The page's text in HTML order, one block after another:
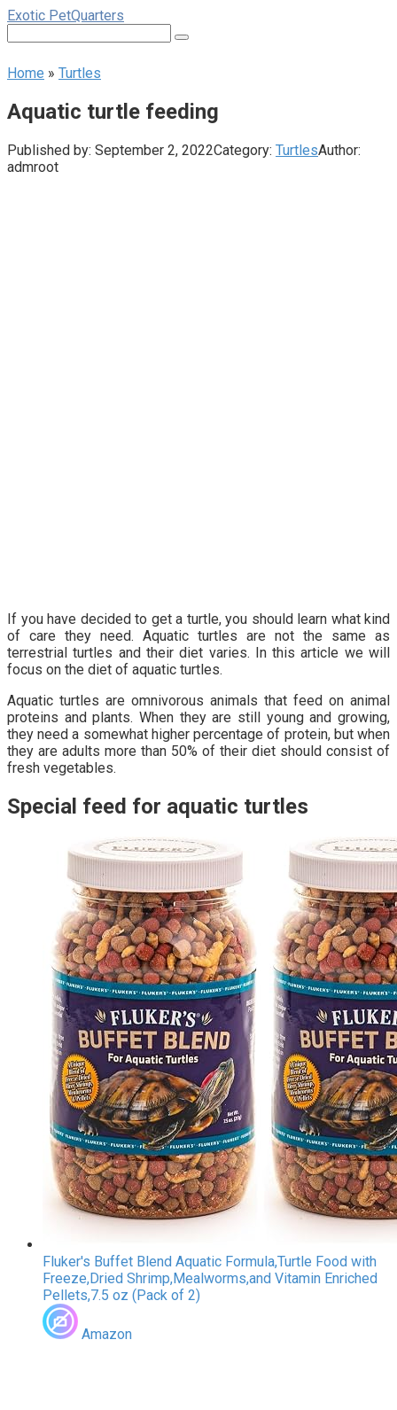
Skip
content
Exotic PetQuarters
Home » Turtles
Aquatic turtle feeding
Published by: September 2, 2022Category: TurtlesAuthor:
admroot
If you have decided to get a turtle, you should learn what kind
of care they need. Aquatic turtles are not the same as
terrestrial turtles and their diet varies. In this article we will
focus on the diet of aquatic turtles.
Aquatic turtles are omnivorous animals that feed on animal
proteins and plants. When they are still young and growing,
they need a somewhat higher percentage of protein, but when
they are adults more than 50% of their diet should consist of
fresh vegetables.
Special feed for aquatic turtles
Fluker's Buffet Blend Aquatic Formula,Turtle Food with
Freeze,Dried Shrimp,Mealworms,and Vitamin Enriched
Pellets,7.5 oz (Pack of 2)
Amazon